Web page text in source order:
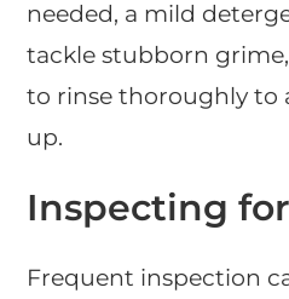
needed, a mild
tackle stubborn
to rinse thoroughly to
up.
Inspecting
Frequent inspection